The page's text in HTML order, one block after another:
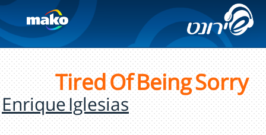
Tired Of Being Sorry
Enrique Iglesias